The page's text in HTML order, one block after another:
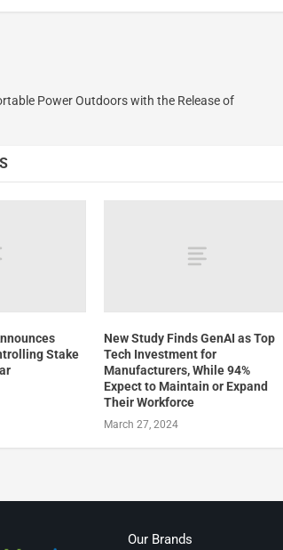
Power Outdoors with the Release of
Stake
New Study Finds GenAI as Top
Tech Investment for
Manufacturers, While 94%
Expect to Maintain or Expand
Their Workforce
March 27, 2024
Our Brands